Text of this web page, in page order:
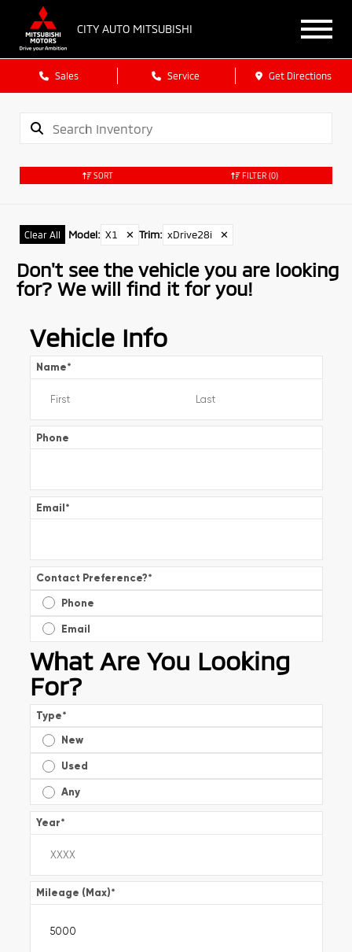
CITY AUTO MITSUBISHI
Sales Service Get Directions
SORT FILTER (0)
Clear All Model: X1 ✕ Trim: xDrive28i ✕
Don't see the vehicle you are looking
for? We will find it for you!
Vehicle Info
Name*
Phone
Email*
Contact Preference?*
Phone
Email
What Are You Looking
For?
Type*
New
Used
Any
Year*
Mileage (Max)*